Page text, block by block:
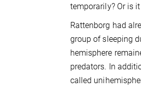
temporarily? Or is
Rattenborg had
group of sleeping
hemisphere
predators. In
called